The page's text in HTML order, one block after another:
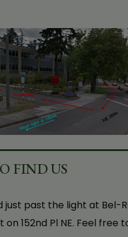
FIND US
just past the light at Bel-
on 152nd Pl NE. Feel free